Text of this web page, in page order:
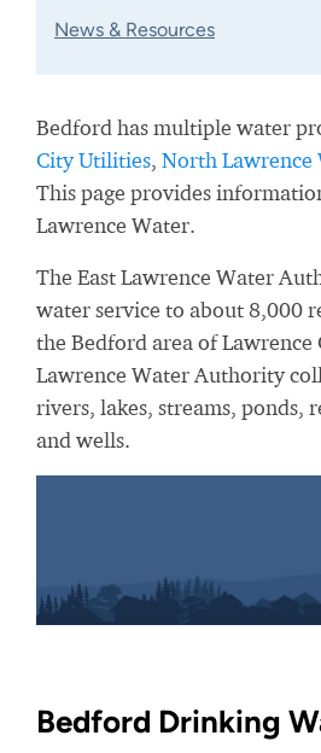
News & Resources
Bedford has multiple water
City Utilities, North Lawrence
This page provides
Lawrence Water.
The East Lawrence Water
water service to about 8,000
the Bedford area of Lawrence
Lawrence Water Authority
rivers, lakes, streams, ponds,
and wells.
Bedford Drinking